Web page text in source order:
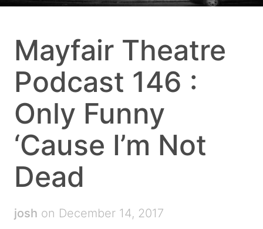
Mayfair Theatre
Podcast 146 :
Only Funny
‘Cause I’m Not
Dead
josh on December 14, 2017